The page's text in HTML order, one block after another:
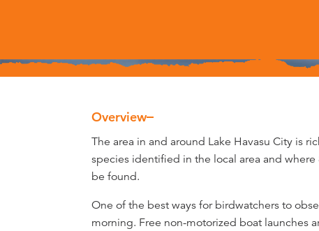
Overview
Overview
The area in and around Lake Havasu City is
species identified in the local area and
be found.
One of the best ways for birdwatchers to
morning. Free non-motorized boat launches